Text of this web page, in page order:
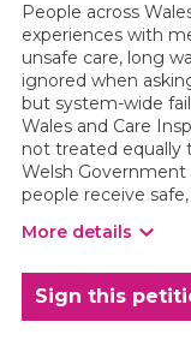
People across
experiences with
unsafe care, long
ignored when
but system-wide
Wales and Care
not treated equally
Welsh
people receive
More details
Sign this